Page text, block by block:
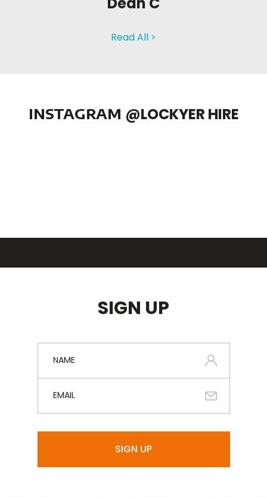
Read All >
INSTAGRAM @LOCKYER HIRE
SIGN UP